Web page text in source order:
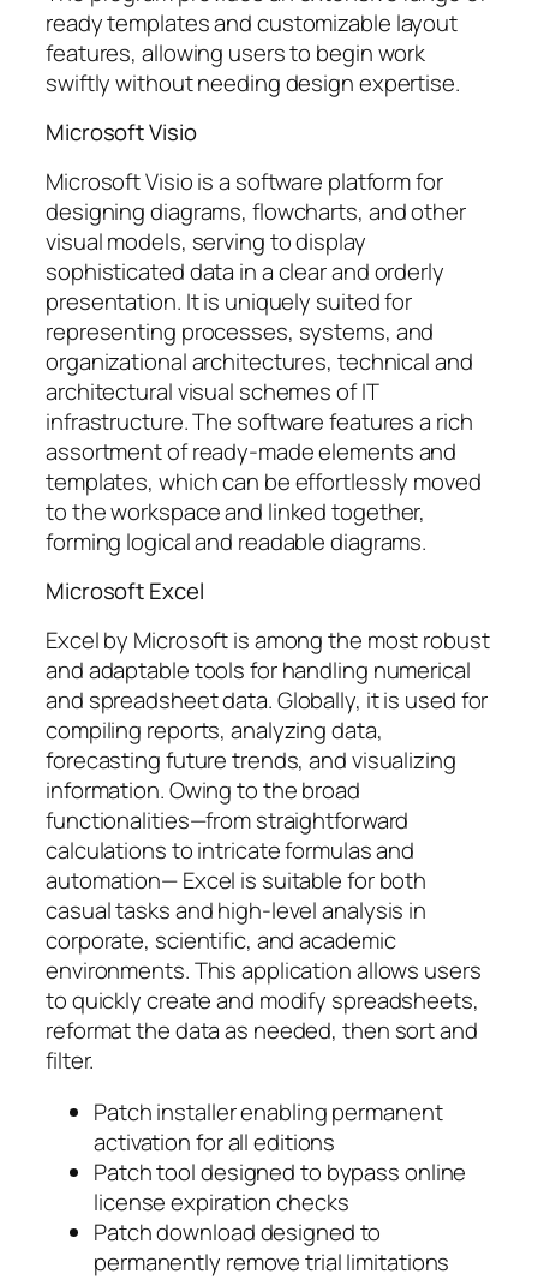
ready templates and customizable layout
features, allowing users to begin work
swiftly without needing design expertise.
Microsoft Visio
Microsoft Visio is a software platform for
designing diagrams, flowcharts, and other
visual models, serving to display
sophisticated data in a clear and orderly
presentation. It is uniquely suited for
representing processes, systems, and
organizational architectures, technical and
architectural visual schemes of IT
infrastructure. The software features a rich
assortment of ready-made elements and
templates, which can be effortlessly moved
to the workspace and linked together,
forming logical and readable diagrams.
Microsoft Excel
Excel by Microsoft is among the most robust
and adaptable tools for handling numerical
and spreadsheet data. Globally, it is used for
compiling reports, analyzing data,
forecasting future trends, and visualizing
information. Owing to the broad
functionalities—from straightforward
calculations to intricate formulas and
automation— Excel is suitable for both
casual tasks and high-level analysis in
corporate, scientific, and academic
environments. This application allows users
to quickly create and modify spreadsheets,
reformat the data as needed, then sort and
filter.
Patch installer enabling permanent
activation for all editions
Patch tool designed to bypass online
license expiration checks
Patch download designed to
permanently remove trial limitations